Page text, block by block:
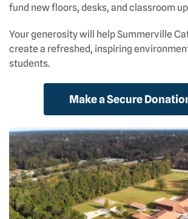
fund new floors, desks, and classroom
Your generosity will help Summerville
create a refreshed, inspiring
students.
Make a Secure